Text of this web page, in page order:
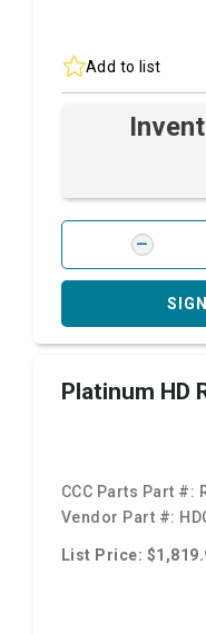
Add to list
Platinum HD
CCC Parts Part #:
Vendor Part #:
List Price: